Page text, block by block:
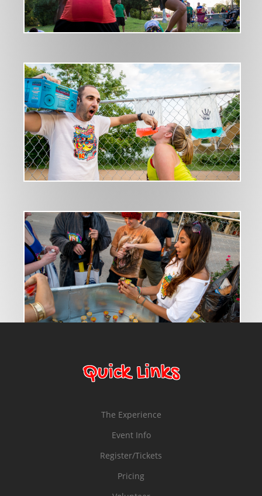
Quick Links
The Experience
Event Info
Register/Tickets
Pricing